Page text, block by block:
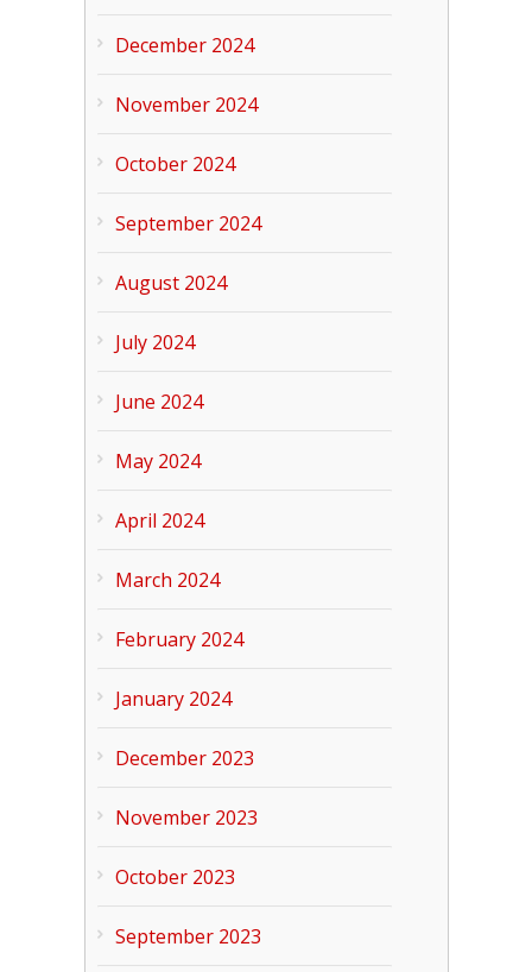
December 2024
November 2024
October 2024
September 2024
August 2024
July 2024
June 2024
May 2024
April 2024
March 2024
February 2024
January 2024
December 2023
November 2023
October 2023
September 2023